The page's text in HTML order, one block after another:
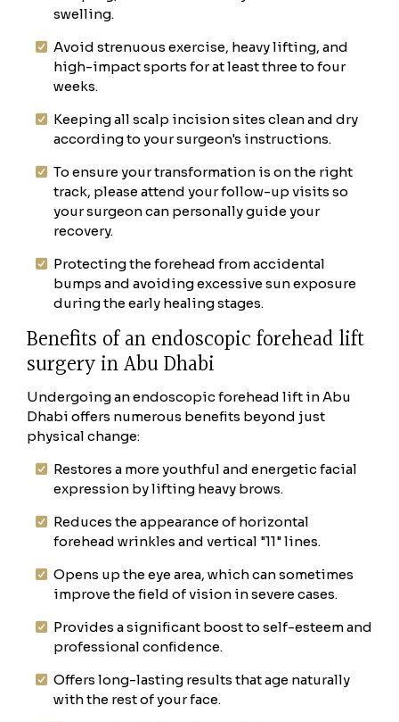
swelling.
Avoid strenuous exercise, heavy lifting, and
high-impact sports for at least three to four
weeks.
Keeping all scalp incision sites clean and dry
according to your surgeon's instructions.
To ensure your transformation is on the right
track, please attend your follow-up visits so
your surgeon can personally guide your
recovery.
Protecting the forehead from accidental
bumps and avoiding excessive sun exposure
during the early healing stages.
Benefits of an endoscopic forehead lift
surgery in Abu Dhabi
Undergoing an endoscopic forehead lift in Abu
Dhabi offers numerous benefits beyond just
physical change:
Restores a more youthful and energetic facial
expression by lifting heavy brows.
Reduces the appearance of horizontal
forehead wrinkles and vertical "11" lines.
Opens up the eye area, which can sometimes
improve the field of vision in severe cases.
Provides a significant boost to self-esteem and
professional confidence.
Offers long-lasting results that age naturally
with the rest of your face.